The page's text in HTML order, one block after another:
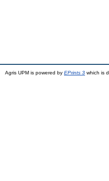
Agris UPM is powered by EPrints 3 which is